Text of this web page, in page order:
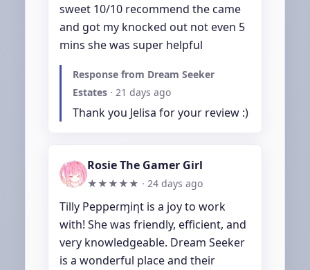
sweet 10/10 recommend the came
and got my knocked out not even 5
mins she was super helpful
Response from Dream Seeker
Estates · 21 days ago
Thank you Jelisa for your review :)
Rosie The Gamer Girl
★★★★★ · 24 days ago
Tilly Peppeɾɱiƞt is a joy to work
with! She was friendly, efficient, and
very knowledgeable. Dream Seeker
is a wonderful place and their